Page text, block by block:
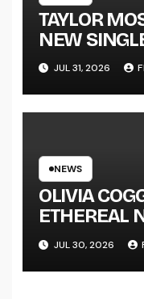
TAYLOR
NEW
JUL 31, 2026
NEWS
OLIVIA
ETHEREAL
LINE’
JUL 30, 2026